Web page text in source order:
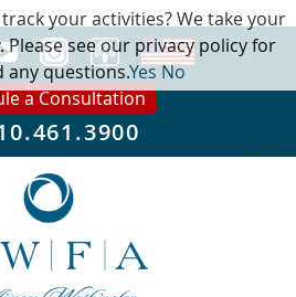
a Consultation
your activities? We take your
Please see our privacy policy for
any questions.YesNo